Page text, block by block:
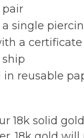
pair
a single
a
ship
in reusable
18k solid